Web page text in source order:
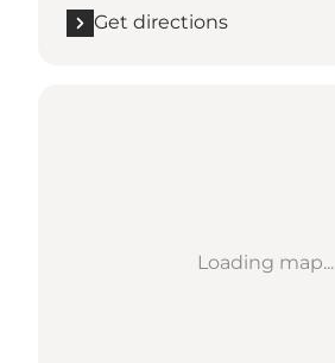
Get directions
Loading map...